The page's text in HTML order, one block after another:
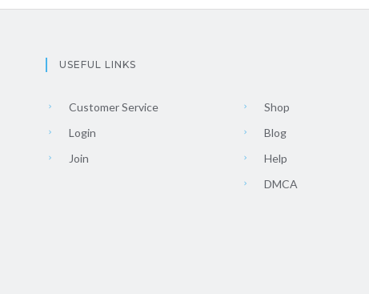
USEFUL LINKS
Customer Service
Login
Join
Shop
Blog
Help
DMCA